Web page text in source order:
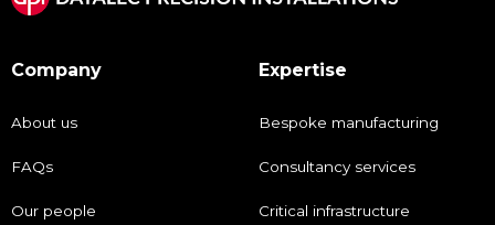
Company
About us
FAQs
Our people
Expertise
Bespoke manufacturing
Consultancy services
Critical infrastructure